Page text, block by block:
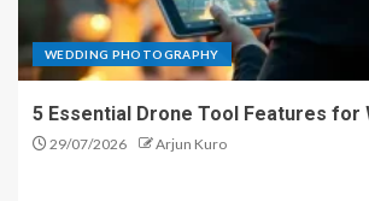
WEDDING PHOTOGRAPHY
5 Essential Drone Tool Features for
29/07/2026 Arjun Kuro